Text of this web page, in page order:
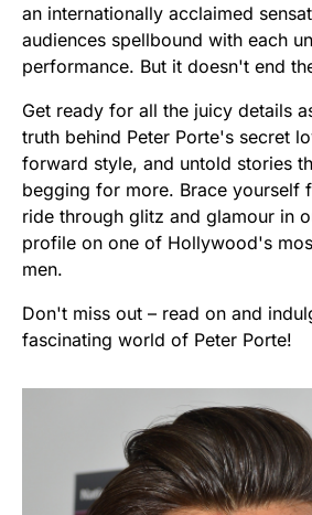
an internationally acclaimed
audiences spellbound with each
performance. But it doesn't end
Get ready for all the juicy details
truth behind Peter Porte's secret
forward style, and untold stories
begging for more. Brace yourself
ride through glitz and glamour in
profile on one of Hollywood's
men.
Don't miss out – read on and
fascinating world of Peter Porte!